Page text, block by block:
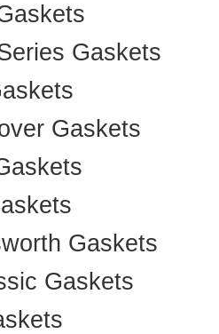
Gaskets
Gaskets
Gaskets
Gaskets